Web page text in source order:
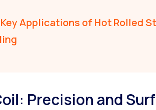
Key Applications of Hot Rolled
Precision and